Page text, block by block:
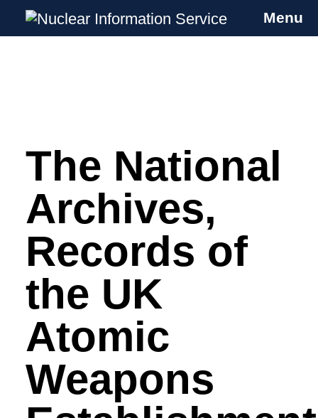
Skip
Nuclear Information Service
Investigating the UK Nuclear Weapons
Menu
The National
Archives,
Records of
the UK
Atomic
Weapons